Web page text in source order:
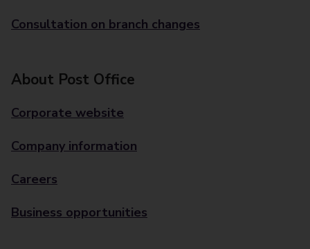
Consultation on branch changes
About Post Office
Corporate website
Company information
Careers
Business opportunities